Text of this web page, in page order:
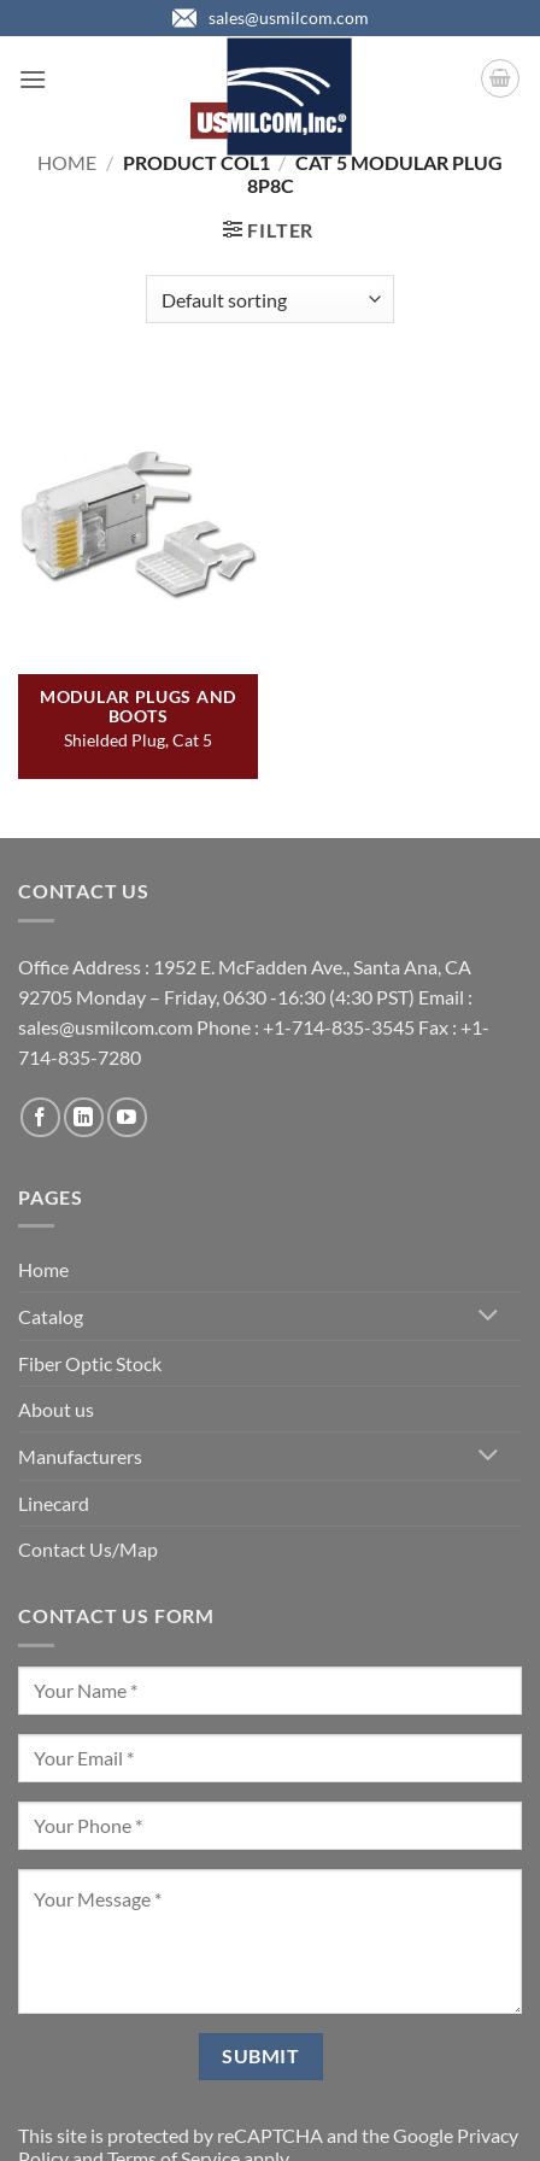
to
content
sales@usmilcom.com
HOME / PRODUCT COL1 / CAT 5 MODULAR PLUG
8P8C
FILTER
MODULAR PLUGS AND
BOOTS
Shielded Plug, Cat 5
CONTACT US
Office Address : 1952 E. McFadden Ave., Santa Ana, CA
92705 Monday – Friday, 0630 -16:30 (4:30 PST) Email :
sales@usmilcom.com Phone : +1-714-835-3545 Fax : +1-
714-835-7280
PAGES
Home
Catalog
Fiber Optic Stock
About us
Manufacturers
Linecard
Contact Us/Map
CONTACT US FORM
This site is protected by reCAPTCHA and the Google Privacy